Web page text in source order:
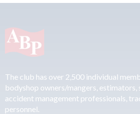
The club has over 2,500 individual
bodyshop owners/mangers, estimators,
accident management professionals,
personnel.